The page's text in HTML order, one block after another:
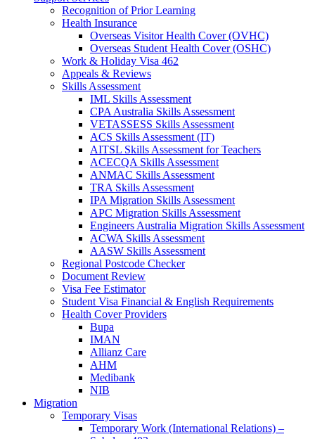
Recognition of Prior Learning
Health Insurance
Overseas Visitor Health Cover (OVHC)
Overseas Student Health Cover (OSHC)
Work & Holiday Visa 462
Appeals & Reviews
Skills Assessment
IML Skills Assessment
CPA Australia Skills Assessment
VETASSESS Skills Assessment
ACS Skills Assessment (IT)
AITSL Skills Assessment for Teachers
ACECQA Skills Assessment
ANMAC Skills Assessment
TRA Skills Assessment
IPA Migration Skills Assessment
APC Migration Skills Assessment
Engineers Australia Migration Skills Assessment
ACWA Skills Assessment
AASW Skills Assessment
Regional Postcode Checker
Document Review
Visa Fee Estimator
Student Visa Financial & English Requirements
Health Cover Providers
Bupa
IMAN
Allianz Care
AHM
Medibank
NIB
Migration
Temporary Visas
Temporary Work (International Relations) –